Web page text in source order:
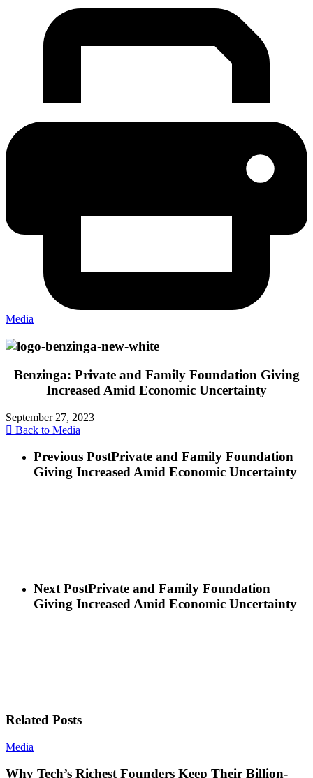
Media
Benzinga: Private and Family Foundation Giving
Increased Amid Economic Uncertainty
September 27, 2023
Back to Media
Previous PostPrivate and Family Foundation
Giving Increased Amid Economic Uncertainty
Next PostPrivate and Family Foundation
Giving Increased Amid Economic Uncertainty
Related Posts
Media
Why Tech’s Richest Founders Keep Their Billion-